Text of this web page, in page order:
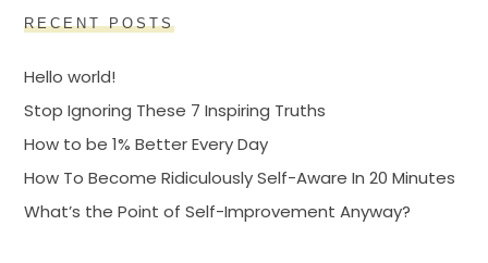
RECENT POSTS
Hello world!
Stop Ignoring These 7 Inspiring Truths
How to be 1% Better Every Day
How To Become Ridiculously Self-Aware In 20 Minutes
What’s the Point of Self-Improvement Anyway?